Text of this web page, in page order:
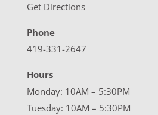
Get Directions
Phone
419-331-2647
Hours
Monday: 10AM – 5:30PM
Tuesday: 10AM – 5:30PM